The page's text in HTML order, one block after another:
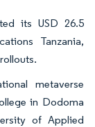
its USD 26.5
Tanzania,
metaverse
in Dodoma
of Applied